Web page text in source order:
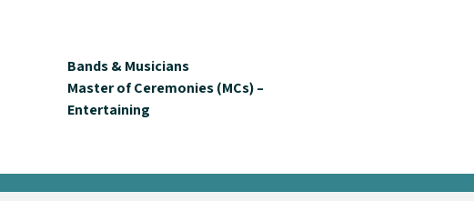
Bands & Musicians
Master of Ceremonies (MCs) –
Entertaining